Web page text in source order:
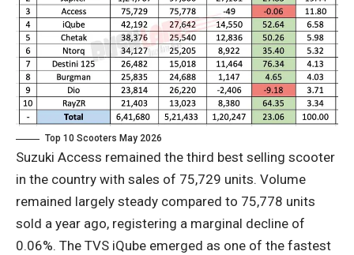
Top 10 Scooters May 2026
Suzuki Access remained the third best selling scooter
in the country with sales of 75,729 units. Volume
remained largely steady compared to 75,778 units
sold a year ago, registering a marginal decline of
0.06%. The TVS iQube emerged as one of the fastest